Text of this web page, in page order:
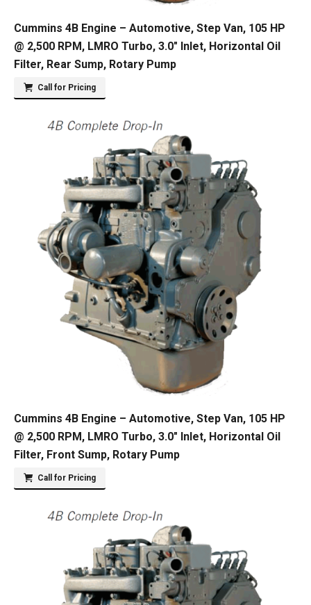
Cummins 4B Engine – Automotive, Step Van, 105 HP
@ 2,500 RPM, LMRO Turbo, 3.0″ Inlet, Horizontal Oil
Filter, Rear Sump, Rotary Pump
Call for Pricing
Cummins 4B Engine – Automotive, Step Van, 105 HP
@ 2,500 RPM, LMRO Turbo, 3.0″ Inlet, Horizontal Oil
Filter, Front Sump, Rotary Pump
Call for Pricing